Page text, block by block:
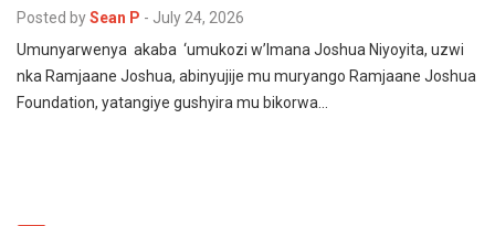
Posted bySean P - July 24, 2026
Umunyarwenya akaba ‘umukozi w’Imana Joshua Niyoyita, uzwi
nka Ramjaane Joshua, abinyujije mu muryango Ramjaane Joshua
Foundation, yatangiye gushyira mu bikorwa…